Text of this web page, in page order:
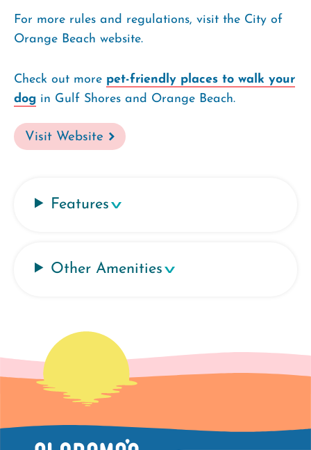
For more rules and regulations, visit the City of
Orange Beach website.
Check out more pet-friendly places to walk your
dog in Gulf Shores and Orange Beach.
Visit Website
Features
Other Amenities